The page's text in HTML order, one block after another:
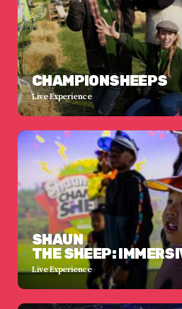
CHAMPIONSHEEPS
Live Experience
SHAUN
THE SHEEP:
Live Experience